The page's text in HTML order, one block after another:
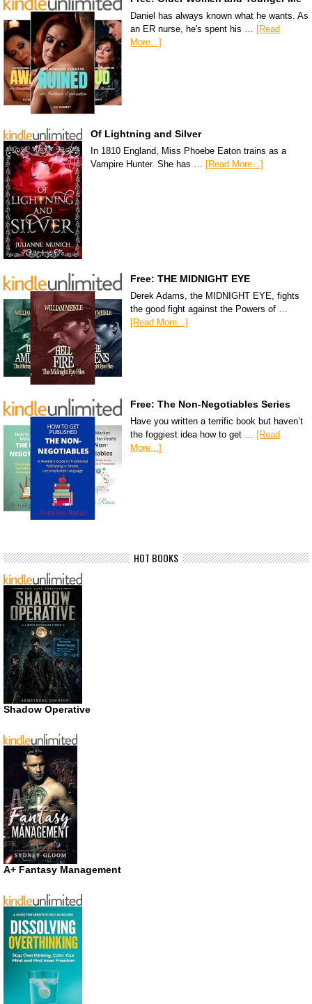
Daniel has always known what he wants. As
an ER nurse, he's spent his …
[Read
More...]
Of Lightning and Silver
In 1810 England, Miss Phoebe Eaton trains as a
Vampire Hunter. She has … [Read More...]
Free: THE MIDNIGHT EYE
Derek Adams, the MIDNIGHT EYE, fights
the good fight against the Powers of …
[Read More...]
Free: The Non-Negotiables Series
Have you written a terrific book but haven’t
the foggiest idea how to get … [Read
More...]
HOT BOOKS
Shadow Operative
A+ Fantasy Management